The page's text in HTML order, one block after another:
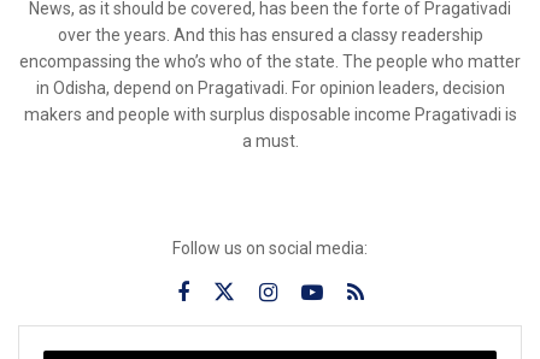
News, as it should be covered, has been the forte of Pragativadi
over the years. And this has ensured a classy readership
encompassing the who’s who of the state. The people who matter
in Odisha, depend on Pragativadi. For opinion leaders, decision
makers and people with surplus disposable income Pragativadi is
a must.
Follow us on social media: